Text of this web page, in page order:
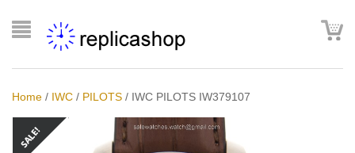
Home / IWC / PILOTS / IWC PILOTS IW379107